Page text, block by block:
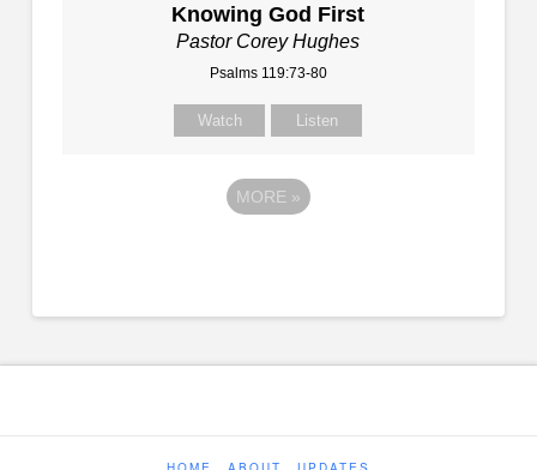
Knowing God First
Pastor Corey Hughes
Psalms 119:73-80
Watch Listen
MORE »